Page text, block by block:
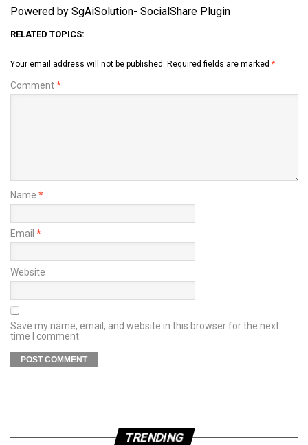
Powered by SgAiSolution- SocialShare Plugin
RELATED TOPICS:
Your email address will not be published. Required fields are marked *
Comment*
Name *
Email *
Website
Save my name, email, and website in this browser for the next
time I comment.
TRENDING